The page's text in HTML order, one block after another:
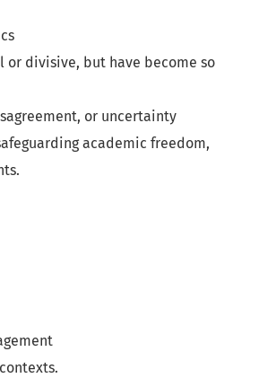
divisive, but have become so
or uncertainty
academic freedom,